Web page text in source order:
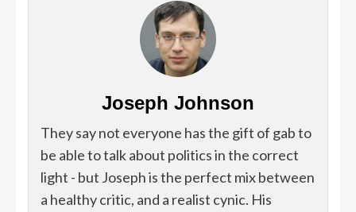
Joseph Johnson
They say not everyone has the gift of gab to
be able to talk about politics in the correct
light - but Joseph is the perfect mix between
a healthy critic, and a realist cynic. His